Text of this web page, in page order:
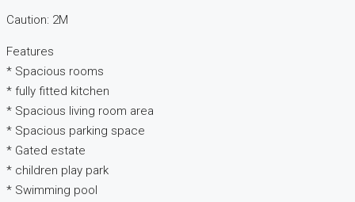
Caution: 2M
Features
* ⁠Spacious rooms
* ⁠fully fitted kitchen
* Spacious living room area
* Spacious parking space
* ⁠Gated estate
* ⁠children play park
* ⁠Swimming pool